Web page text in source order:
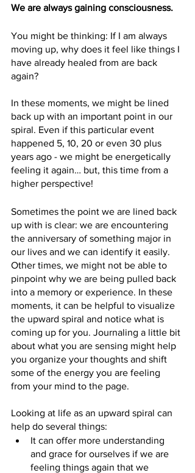
We are always gaining consciousness.
You might be thinking: If I am always
moving up, why does it feel like things I
have already healed from are back
again?
In these moments, we might be lined
back up with an important point in our
spiral. Even if this particular event
happened 5, 10, 20 or even 30 plus
years ago - we might be energetically
feeling it again… but, this time from a
higher perspective!
Sometimes the point we are lined back
up with is clear: we are encountering
the anniversary of something major in
our lives and we can identify it easily.
Other times, we might not be able to
pinpoint why we are being pulled back
into a memory or experience. In these
moments, it can be helpful to visualize
the upward spiral and notice what is
coming up for you. Journaling a little bit
about what you are sensing might help
you organize your thoughts and shift
some of the energy you are feeling
from your mind to the page.
Looking at life as an upward spiral can
help do several things:
It can offer more understanding
and grace for ourselves if we are
feeling things again that we